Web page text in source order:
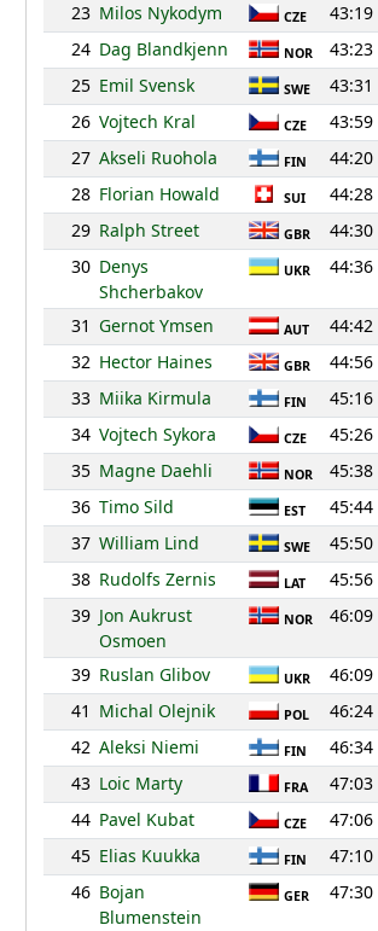
23 Milos Nykodym CZE 43:19
24 Dag Blandkjenn NOR 43:23
25 Emil Svensk SWE 43:31
26 Vojtech Kral CZE 43:59
27 Akseli Ruohola FIN 44:20
28 Florian Howald SUI 44:28
29 Ralph Street GBR 44:30
30 Denys
Shcherbakov
UKR 44:36
31 Gernot Ymsen AUT 44:42
32 Hector Haines GBR 44:56
33 Miika Kirmula FIN 45:16
34 Vojtech Sykora CZE 45:26
35 Magne Daehli NOR 45:38
36 Timo Sild EST 45:44
37 William Lind SWE 45:50
38 Rudolfs Zernis LAT 45:56
39 Jon Aukrust
Osmoen
NOR 46:09
39 Ruslan Glibov UKR 46:09
41 Michal Olejnik POL 46:24
42 Aleksi Niemi FIN 46:34
43 Loic Marty FRA 47:03
44 Pavel Kubat CZE 47:06
45 Elias Kuukka FIN 47:10
46 Bojan
Blumenstein
GER 47:30